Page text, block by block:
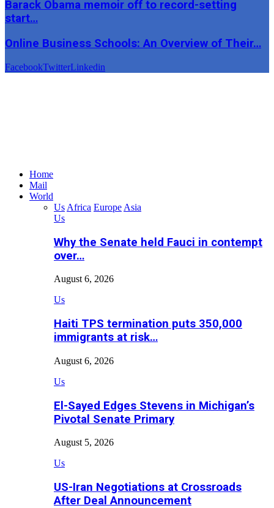
Barack Obama memoir off to record-setting
start…
Online Business Schools: An Overview of Their…
FacebookTwitterLinkedin
Home
Mail
World
Us Africa Europe Asia
Us
Why the Senate held Fauci in contempt
over…
August 6, 2026
Us
Haiti TPS termination puts 350,000
immigrants at risk…
August 6, 2026
Us
El-Sayed Edges Stevens in Michigan’s
Pivotal Senate Primary
August 5, 2026
Us
US-Iran Negotiations at Crossroads
After Deal Announcement